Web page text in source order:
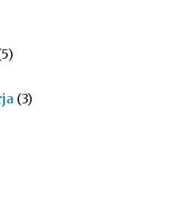
(3)